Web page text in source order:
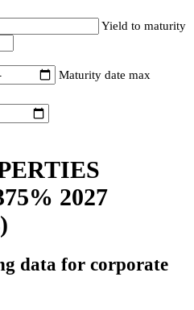
Yield to maturity
Maturity date max
2027
data for corporate